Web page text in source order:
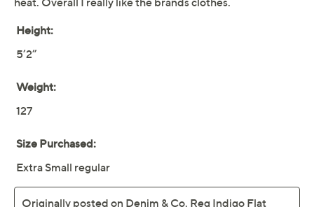
Description
with from Denim & Co.® (and never stopped loving!)
return in a soft cotton blend with a sprinkle of spandex
year round. From Denim & Co.® Fashions.
Style: Indigo
Fabrication: woven
Features: pull-on style, elastic waistband, front